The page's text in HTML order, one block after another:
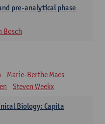
pre-analytical phase
Bosch
Marie-Berthe Maes
Steven Weekx
Biology: Capita